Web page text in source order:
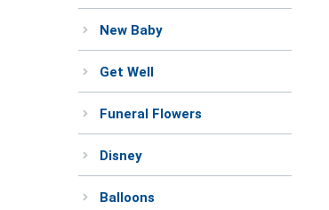
New Baby
Get Well
Funeral Flowers
Disney
Balloons